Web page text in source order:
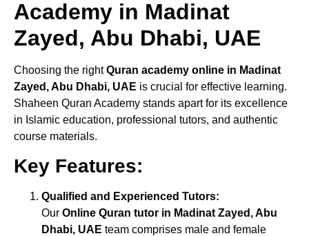
Academy in Madinat
Zayed, Abu Dhabi, UAE
Choosing the rightQuran academy online in Madinat
Zayed, Abu Dhabi, UAE is crucial for effective learning.
Shaheen Quran Academy stands apart for its excellence
in Islamic education, professional tutors, and authentic
course materials.
Key Features:
Qualified and Experienced Tutors:
Our Online Quran tutor in Madinat Zayed, Abu
Dhabi, UAE team comprises male and female